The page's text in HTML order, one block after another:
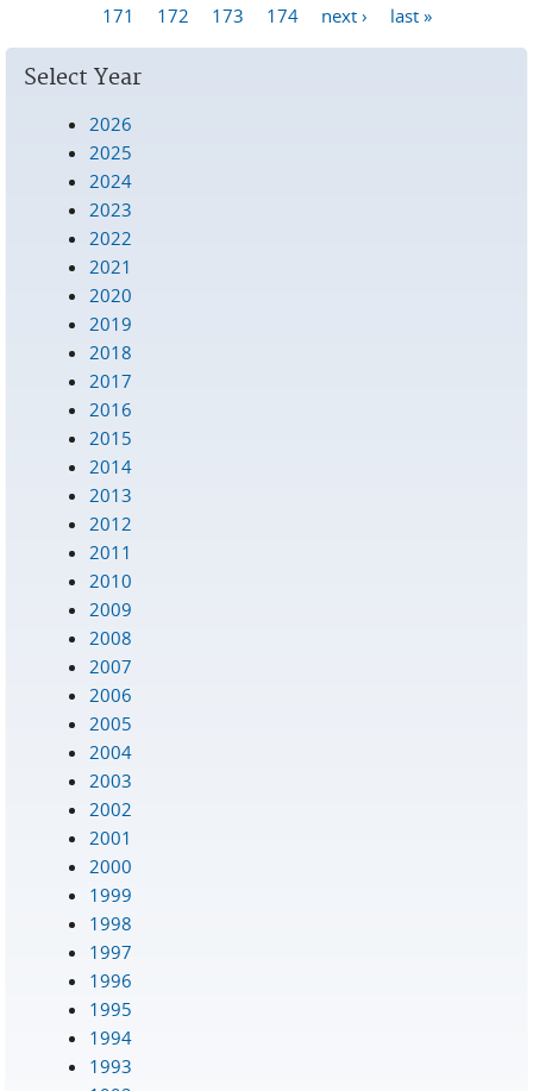
171
172 173 174 next › last »
Select Year
2026
2025
2024
2023
2022
2021
2020
2019
2018
2017
2016
2015
2014
2013
2012
2011
2010
2009
2008
2007
2006
2005
2004
2003
2002
2001
2000
1999
1998
1997
1996
1995
1994
1993